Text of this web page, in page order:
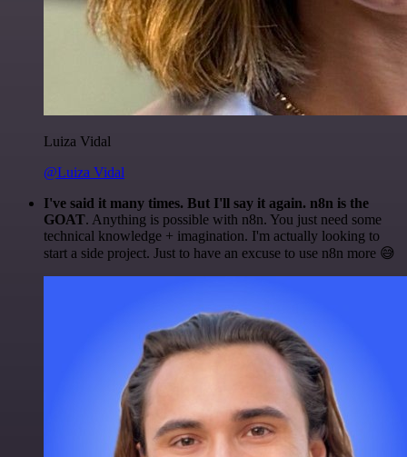
Luiza Vidal
@Luiza Vidal
I've said it many times. But I'll say it again. n8n is the
GOAT. Anything is possible with n8n. You just need some
technical knowledge + imagination. I'm actually looking to
start a side project. Just to have an excuse to use n8n more 😅